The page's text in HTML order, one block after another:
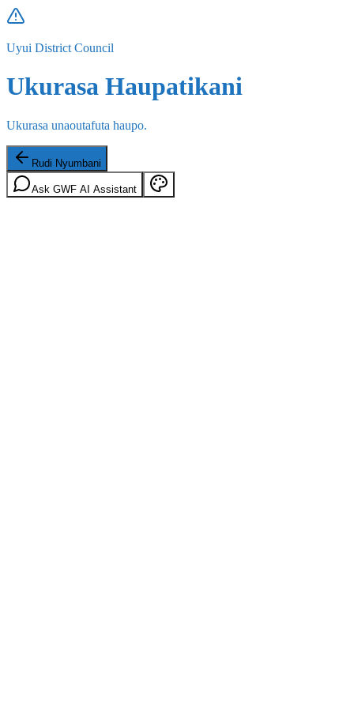
Uyui District Council
Ukurasa Haupatikani
Ukurasa unaoutafuta haupo.
Rudi Nyumbani
Ask GWF AI Assistant